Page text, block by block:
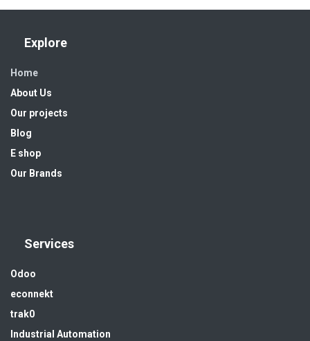
Explore
Home
About Us
Our projects
Blog
E shop
Our Brands
Services
Odoo
econnekt
trak0
Industrial Automation